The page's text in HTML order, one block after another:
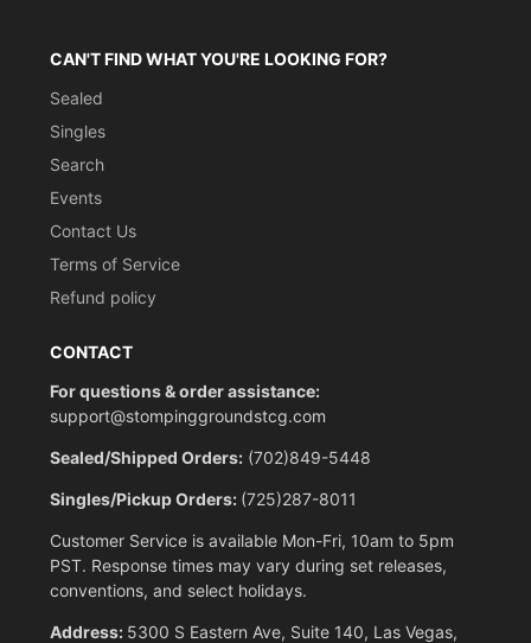
CAN'T FIND WHAT YOU'RE LOOKING FOR?
Sealed
Singles
Search
Events
Contact Us
Terms of Service
Refund policy
CONTACT
For questions & order assistance:
support@stompinggroundstcg.com
Sealed/Shipped Orders: (702)849-5448
Singles/Pickup Orders: (725)287-8011
Customer Service is available Mon-Fri, 10am to 5pm
PST. Response times may vary during set releases,
conventions, and select holidays.
Address: 5300 S Eastern Ave, Suite 140, Las Vegas,